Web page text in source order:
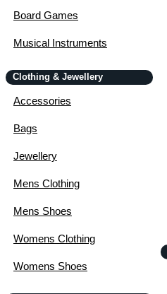
Board Games
Musical Instruments
Clothing & Jewellery
Accessories
Bags
Jewellery
Mens Clothing
Mens Shoes
Womens Clothing
Womens Shoes